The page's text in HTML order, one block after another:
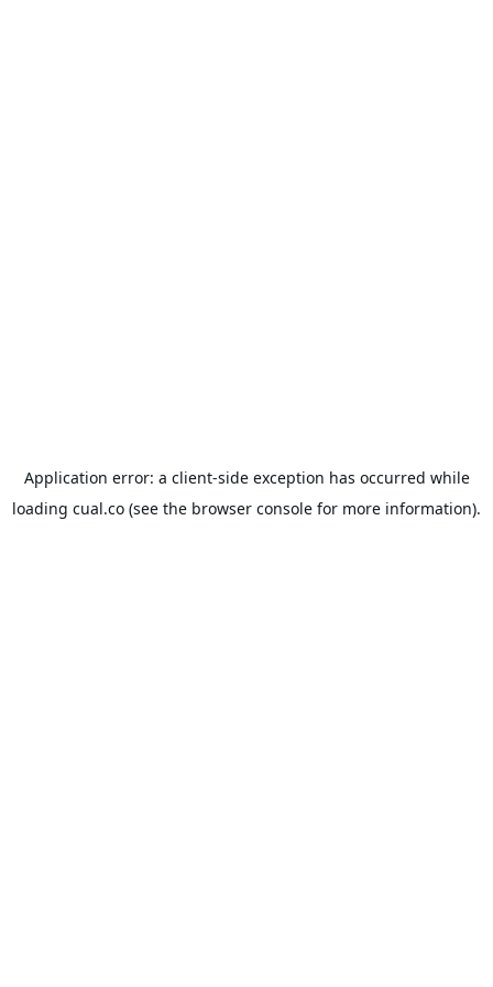
Application error: a client-side exception has occurred while
loading cual.co (see the browser console for more information).